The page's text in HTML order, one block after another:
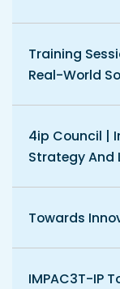
Training
Real-World
4ip Council |
Strategy And
Towards
IMPAC3T-IP